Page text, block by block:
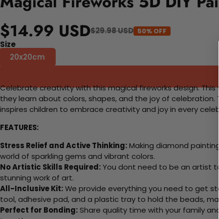
$14.99 USD$29.98 USD 50% OFF
Size
20x20cm
Celebrate creativity with this magical fireworks design.
they learn about colors, shapes, and the joy of
inspires children to embrace creativity and joy in every
FEATURES:
Stress Relief and Active Thinking:Making diamond
world of sparkling gems and vibrant colors.
No Artistic Skills Required:You dont need to be an artist
stunning work of art.
All-Inclusive Kit:We provide everything you need to get
tool, adhesive pad, and a plastic tray to hold the beads,
Perfect for Bonding:Share quality time with your family